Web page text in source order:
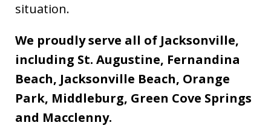
situation.
We proudly serve all of Jacksonville,
including St. Augustine, Fernandina
Beach, Jacksonville Beach, Orange
Park, Middleburg, Green Cove Springs
and Macclenny.